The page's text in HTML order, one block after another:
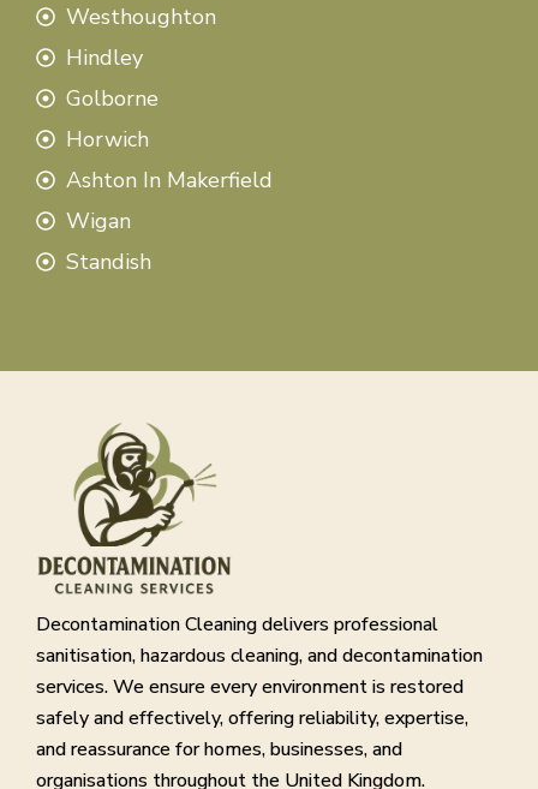
Westhoughton
Hindley
Golborne
Horwich
Ashton In Makerfield
Wigan
Standish
Decontamination Cleaning delivers professional
sanitisation, hazardous cleaning, and decontamination
services. We ensure every environment is restored
safely and effectively, offering reliability, expertise,
and reassurance for homes, businesses, and
organisations throughout the United Kingdom.